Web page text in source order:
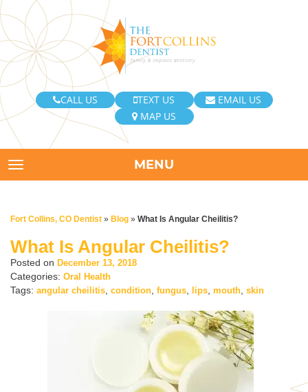
CALL US TEXT US
EMAIL US
MAP US
TOGGLE NAVIGATIONMENU
Fort Collins, CO Dentist » Blog » What Is Angular Cheilitis?
What Is Angular Cheilitis?
Posted on December 13, 2018
Categories: Oral Health
Tags: angular cheilitis condition fungus lips mouth skin